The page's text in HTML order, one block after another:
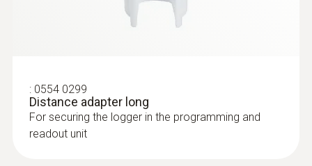
: 0554 0299
Distance adapter long
For securing the logger in the programming and
readout unit